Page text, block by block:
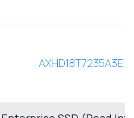
AXHD18T7235A3E